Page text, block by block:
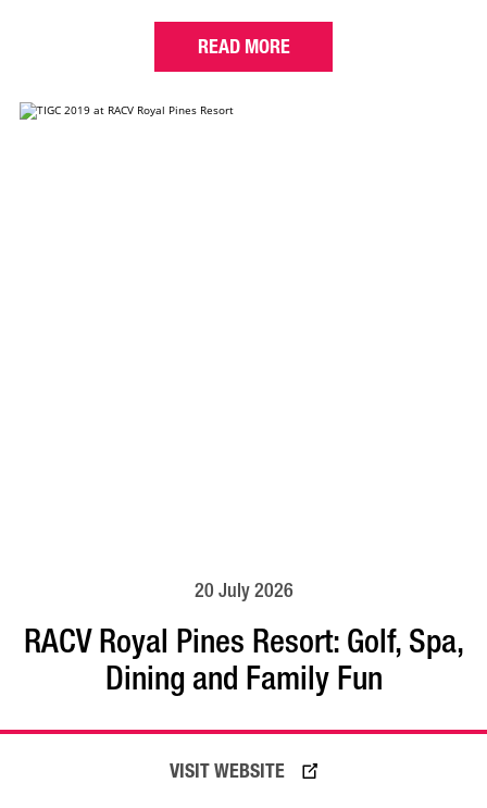
VISIT WEBSITE
READ MORE
20 July 2026
RACV Royal Pines Resort: Golf, Spa,
Dining and Family Fun
READ MORE